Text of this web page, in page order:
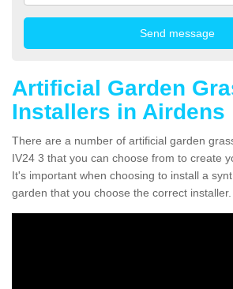
Artificial Garden
Installers in Airdens
There are a number of artificial garden
IV24 3 that you can choose from to create
It's important when choosing to install a
garden that you choose the correct installer.